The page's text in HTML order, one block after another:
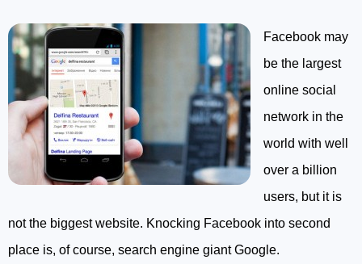
Facebook may
be the largest
online social
network in the
world with well
over a billion
users, but it is
not the biggest website. Knocking Facebook into second
place is, of course, search engine giant Google.